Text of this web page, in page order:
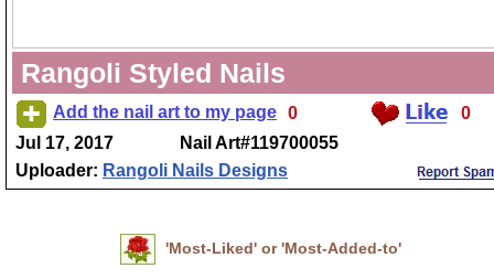
Rangoli Styled Nails
Add the nail art to my page 0
0
Jul 17, 2017
Nail Art#119700055
Uploader: Rangoli Nails Designs
'Most-Liked' or 'Most-Added-to'